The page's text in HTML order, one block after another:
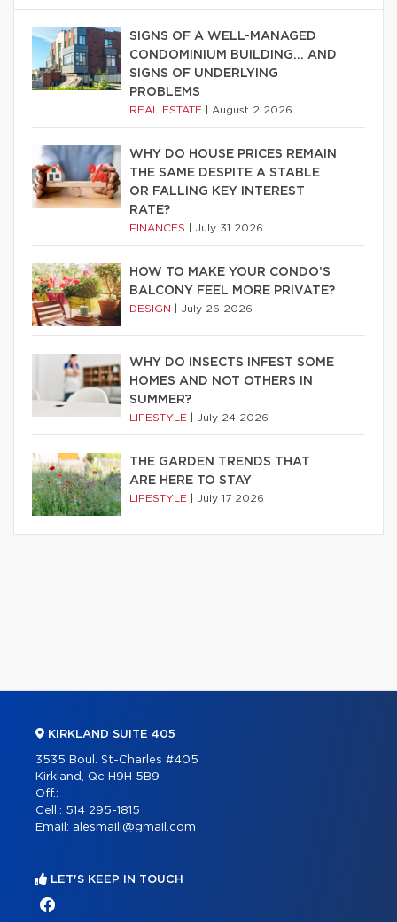
SIGNS OF A WELL-MANAGED
CONDOMINIUM BUILDING… AND
SIGNS OF UNDERLYING
PROBLEMS
REAL ESTATE August 2 2026
WHY DO HOUSE PRICES REMAIN
THE SAME DESPITE A STABLE
OR FALLING KEY INTEREST
RATE?
FINANCES July 31 2026
HOW TO MAKE YOUR CONDO’S
BALCONY FEEL MORE PRIVATE?
DESIGN July 26 2026
WHY DO INSECTS INFEST SOME
HOMES AND NOT OTHERS IN
SUMMER?
LIFESTYLE July 24 2026
THE GARDEN TRENDS THAT
ARE HERE TO STAY
LIFESTYLE July 17 2026
KIRKLAND SUITE 405
3535 Boul. St-Charles #405
Kirkland, Qc H9H 5B9
Off.:
Cell.: 514 295-1815
Email: alesmaili@gmail.com
LET'S KEEP IN TOUCH